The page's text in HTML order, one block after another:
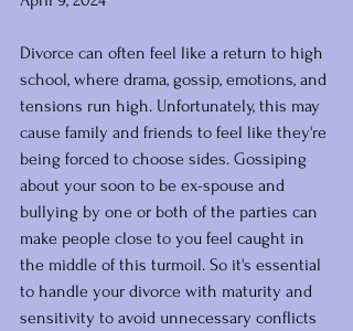
Divorce can often feel like a return to high
school, where drama, gossip, emotions, and
tensions run high. Unfortunately, this may
cause family and friends to feel like they're
being forced to choose sides. Gossiping
about your soon to be ex-spouse and
bullying by one or both of the parties can
make people close to you feel caught in
the middle of this turmoil. So it's essential
to handle your divorce with maturity and
sensitivity to avoid unnecessary conflicts